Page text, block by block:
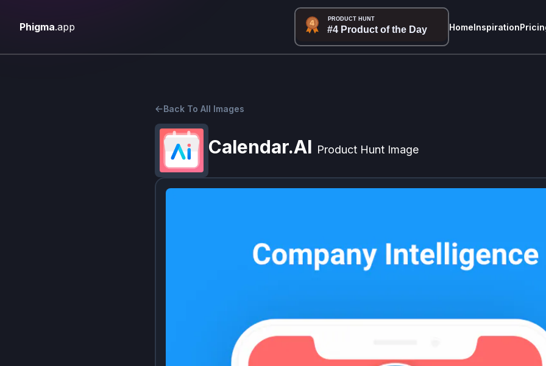
Phigma.app HomeInspiration
Back To All Images
Calendar.AI Product Hunt Image